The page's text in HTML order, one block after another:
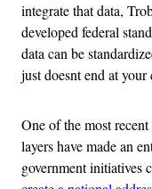
integrate that data,
developed federal
data can be
just doesnt end at
One of the most
layers have made an
government initiatives